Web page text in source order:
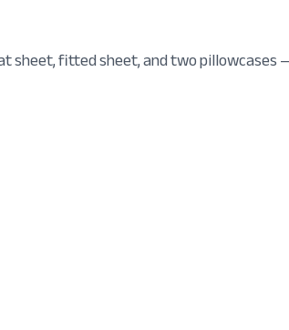
sheet, fitted sheet, and two pillowcases